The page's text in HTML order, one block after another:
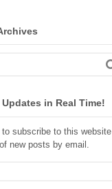
in Real Time!
subscribe to this website
new posts by email.